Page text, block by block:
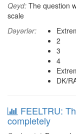
Qeyd: The question
scale
Dəyərlər:
2
3
4
DK/
FEELTRU:
completely